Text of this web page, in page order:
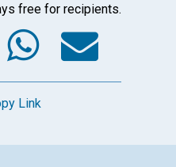
free for recipients.
Link